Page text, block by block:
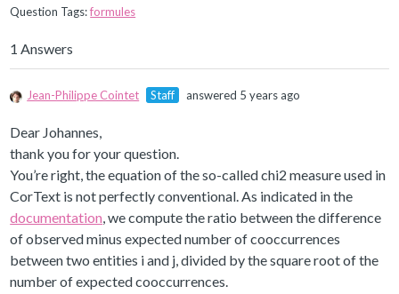
Question Tags:formules
1 Answers
Jean-Philippe Cointet Staff answered 5 years ago
Dear Johannes,
thank you for your question.
You’re right, the equation of the so-called chi2 measure used in
CorText is not perfectly conventional. As indicated in the
documentation, we compute the ratio between the difference
of observed minus expected number of cooccurrences
between two entities i and j, divided by the square root of the
number of expected cooccurrences.